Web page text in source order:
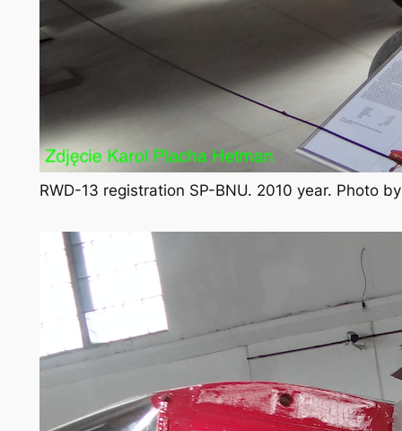
RWD-13 registration SP-BNU. 2010 year. Photo